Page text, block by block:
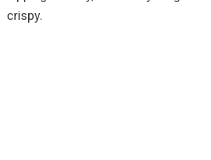
crispy.